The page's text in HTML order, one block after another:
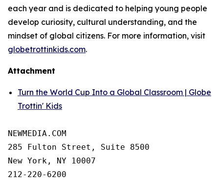
each year and is dedicated to helping young people
develop curiosity, cultural understanding, and the
mindset of global citizens. For more information, visit
globetrottinkids.com.
Attachment
Turn the World Cup Into a Global Classroom | Globe
Trottin' Kids
NEWMEDIA.COM
285 Fulton Street, Suite 8500
New York, NY 10007
212-220-6200